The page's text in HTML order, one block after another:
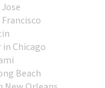
Chicago
Beach